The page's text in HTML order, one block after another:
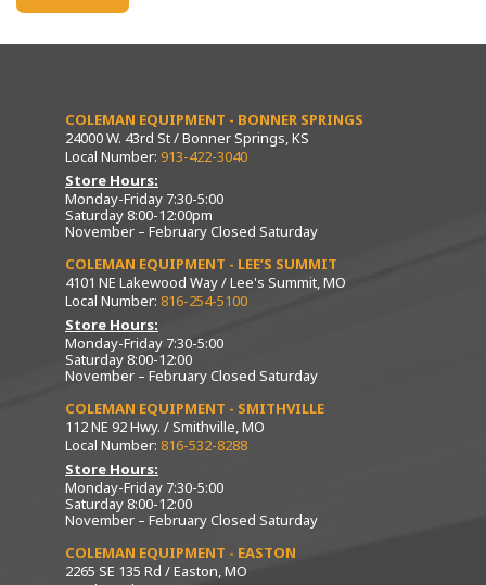
COLEMAN EQUIPMENT - BONNER SPRINGS
24000 W. 43rd St / Bonner Springs, KS
Local Number: 913-422-3040
Store Hours:
Monday-Friday 7:30-5:00
Saturday 8:00-12:00pm
November – February Closed Saturday
COLEMAN EQUIPMENT - LEE’S SUMMIT
4101 NE Lakewood Way / Lee's Summit, MO
Local Number: 816-254-5100
Store Hours:
Monday-Friday 7:30-5:00
Saturday 8:00-12:00
November – February Closed Saturday
COLEMAN EQUIPMENT - SMITHVILLE
112 NE 92 Hwy. / Smithville, MO
Local Number: 816-532-8288
Store Hours:
Monday-Friday 7:30-5:00
Saturday 8:00-12:00
November – February Closed Saturday
COLEMAN EQUIPMENT - EASTON
2265 SE 135 Rd / Easton, MO